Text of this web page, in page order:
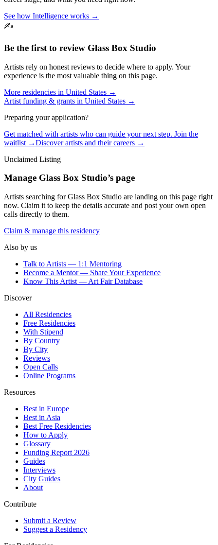
See how Intelligence works →
✍️
Be the first to review Glass Box Studio
Artists rely on honest reviews to decide where to apply. Your
experience is the most valuable thing on this page.
More residencies in United States →
Artist funding & grants in United States →
Preparing your application?
Get matched with artists who can guide your next step. Join the
waitlist →Discover artists and their careers →
Unclaimed Listing
Manage Glass Box Studio’s page
Artists searching forGlass Box Studio are landing on this page right
now. Claim it to keep the details accurate and post your own open
calls directly to them.
Claim & manage this residency
Also by us
Talk to Artists — 1:1 Mentoring
Become a Mentor — Share Your Experience
Know This Artist — Art Fair Database
Discover
All Residencies
Free Residencies
With Stipend
By Country
By City
Reviews
Open Calls
Online Programs
Resources
Best in Europe
Best in Asia
Best Free Residencies
How to Apply
Glossary
Funding Report 2026
Guides
Interviews
City Guides
About
Contribute
Submit a Review
Suggest a Residency